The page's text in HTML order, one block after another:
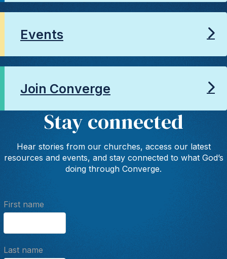
Events
Join Converge
Stay connected
Hear stories from our churches, access our latest
resources and events, and stay connected to what God’s
doing through Converge.
First name
Last name